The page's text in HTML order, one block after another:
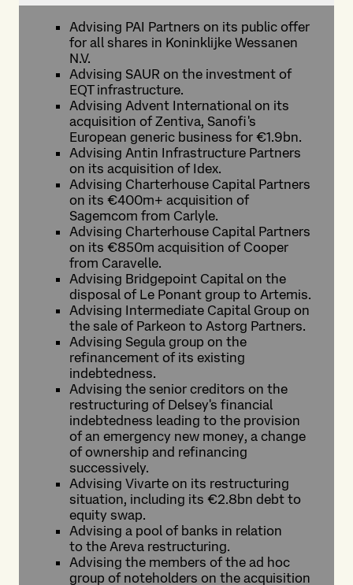
Advising PAI Partners on its public offer
for all shares in Koninklijke Wessanen
N.V.
Advising SAUR on the investment of
EQT infrastructure.
Advising Advent International on its
acquisition of Zentiva, Sanofi's
European generic business for €1.9bn.
Advising Antin Infrastructure Partners
on its acquisition of Idex.
Advising Charterhouse Capital Partners
on its €400m+ acquisition of
Sagemcom from Carlyle.
Advising Charterhouse Capital Partners
on its €850m acquisition of Cooper
from Caravelle.
Advising Bridgepoint Capital on the
disposal of Le Ponant group to Artemis.
Advising Intermediate Capital Group on
the sale of Parkeon to Astorg Partners.
Advising Segula group on the
refinancement of its existing
indebtedness.
Advising the senior creditors on the
restructuring of Delsey's financial
indebtedness leading to the provision
of an emergency new money, a change
of ownership and refinancing
successively.
Advising Vivarte on its restructuring
situation, including its €2.8bn debt to
equity swap.
Advising a pool of banks in relation
to the Areva restructuring.
Advising the members of the ad hoc
group of noteholders on the acquisition